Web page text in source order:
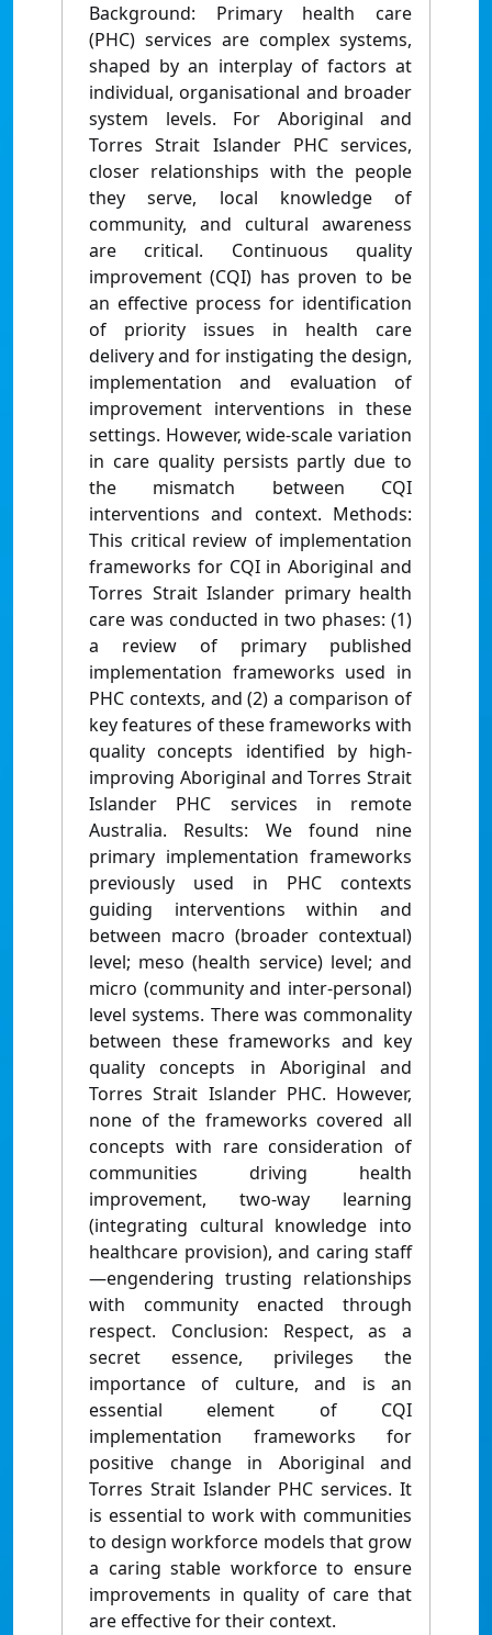
Background: Primary health care
(PHC) services are complex systems,
shaped by an interplay of factors at
individual, organisational and broader
system levels. For Aboriginal and
Torres Strait Islander PHC services,
closer relationships with the people
they serve, local knowledge of
community, and cultural awareness
are critical. Continuous quality
improvement (CQI) has proven to be
an effective process for identification
of priority issues in health care
delivery and for instigating the design,
implementation and evaluation of
improvement interventions in these
settings. However, wide-scale variation
in care quality persists partly due to
the mismatch between CQI
interventions and context. Methods:
This critical review of implementation
frameworks for CQI in Aboriginal and
Torres Strait Islander primary health
care was conducted in two phases: (1)
a review of primary published
implementation frameworks used in
PHC contexts, and (2) a comparison of
key features of these frameworks with
quality concepts identified by high-
improving Aboriginal and Torres Strait
Islander PHC services in remote
Australia. Results: We found nine
primary implementation frameworks
previously used in PHC contexts
guiding interventions within and
between macro (broader contextual)
level; meso (health service) level; and
micro (community and inter-personal)
level systems. There was commonality
between these frameworks and key
quality concepts in Aboriginal and
Torres Strait Islander PHC. However,
none of the frameworks covered all
concepts with rare consideration of
communities driving health
improvement, two-way learning
(integrating cultural knowledge into
healthcare provision), and caring staff
—engendering trusting relationships
with community enacted through
respect. Conclusion: Respect, as a
secret essence, privileges the
importance of culture, and is an
essential element of CQI
implementation frameworks for
positive change in Aboriginal and
Torres Strait Islander PHC services. It
is essential to work with communities
to design workforce models that grow
a caring stable workforce to ensure
improvements in quality of care that
are effective for their context.